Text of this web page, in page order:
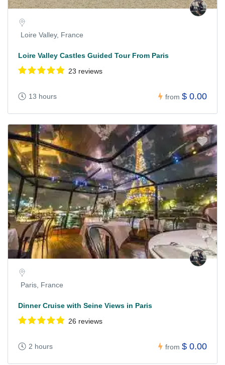
Loire Valley, France
Loire Valley Castles Guided Tour From Paris
23 reviews
13 hours from $ 0.00
Paris, France
Dinner Cruise with Seine Views in Paris
26 reviews
2 hours from $ 0.00